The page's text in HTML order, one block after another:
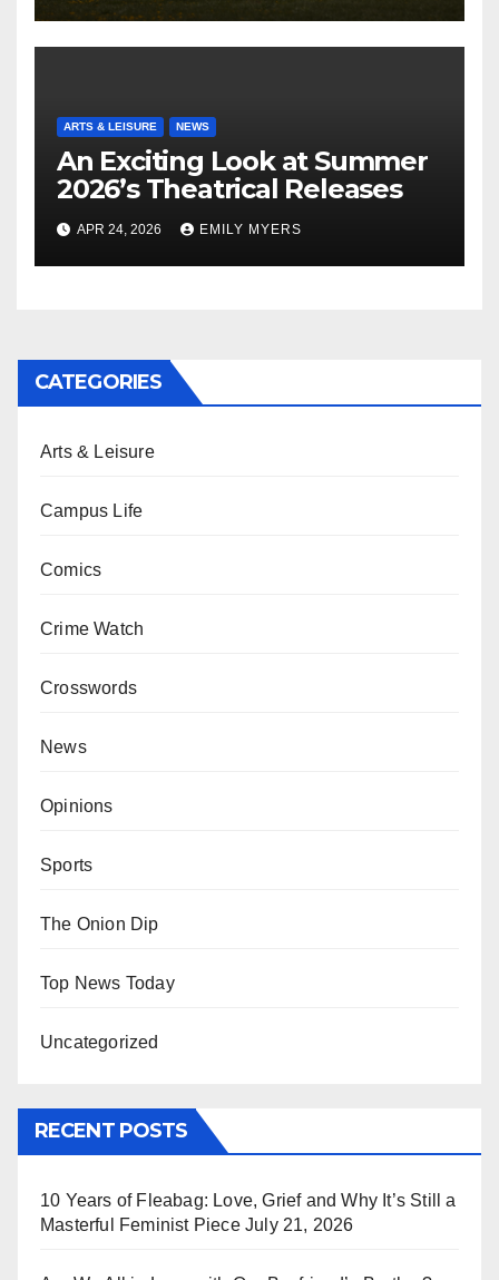
ARTS & LEISURE NEWS
An Exciting Look at Summer
2026’s Theatrical Releases
APR 24, 2026 EMILY MYERS
CATEGORIES
Arts & Leisure
Campus Life
Comics
Crime Watch
Crosswords
News
Opinions
Sports
The Onion Dip
Top News Today
Uncategorized
RECENT POSTS
10 Years of Fleabag: Love, Grief and Why It’s Still a
Masterful Feminist Piece July 21, 2026